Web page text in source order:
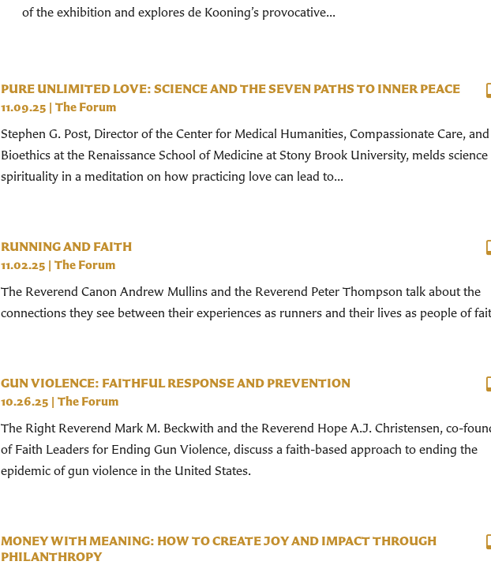
of the exhibition and explores de Kooning’s provocative...
PURE UNLIMITED LOVE: SCIENCE AND THE SEVEN PATHS TO INNER PEACE
11.09.25 | The Forum
Stephen G. Post, Director of the Center for Medical Humanities, Compassionate Care, and
Bioethics at the Renaissance School of Medicine at Stony Brook University, melds science
spirituality in a meditation on how practicing love can lead to...
RUNNING AND FAITH
11.02.25 | The Forum
The Reverend Canon Andrew Mullins and the Reverend Peter Thompson talk about the
connections they see between their experiences as runners and their lives as people of
GUN VIOLENCE: FAITHFUL RESPONSE AND PREVENTION
10.26.25 | The Forum
The Right Reverend Mark M. Beckwith and the Reverend Hope A.J. Christensen, co-
of Faith Leaders for Ending Gun Violence, discuss a faith-based approach to ending the
epidemic of gun violence in the United States.
MONEY WITH MEANING: HOW TO CREATE JOY AND IMPACT THROUGH
PHILANTHROPY